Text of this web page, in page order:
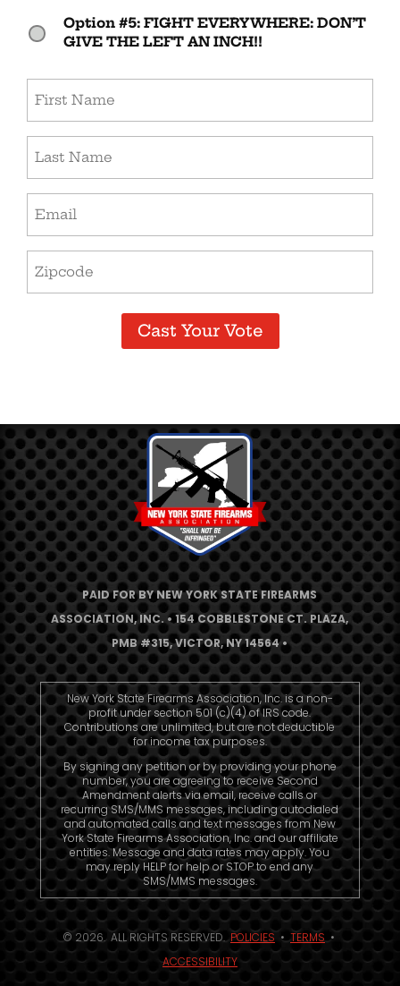
Option #5: FIGHT EVERYWHERE: DON’T
GIVE THE LEFT AN INCH!!
Code
PAID FOR BY NEW YORK STATE FIREARMS
ASSOCIATION, INC. • 154 COBBLESTONE CT. PLAZA,
PMB #315, VICTOR, NY 14564 •
New York State Firearms Association, Inc. is a non-
profit under section 501 (c)(4) of IRS code.
Contributions are unlimited, but are not deductible
for income tax purposes.
By signing any petition or by providing your phone
number, you are agreeing to receive Second
Amendment alerts via email, receive calls or
recurring SMS/MMS messages, including autodialed
and automated calls and text messages from New
York State Firearms Association, Inc. and our affiliate
entities. Message and data rates may apply. You
may reply HELP for help or STOP to end any
SMS/MMS messages.
© 2026. ALL RIGHTS RESERVED.POLICIES •TERMS •
ACCESSIBILITY